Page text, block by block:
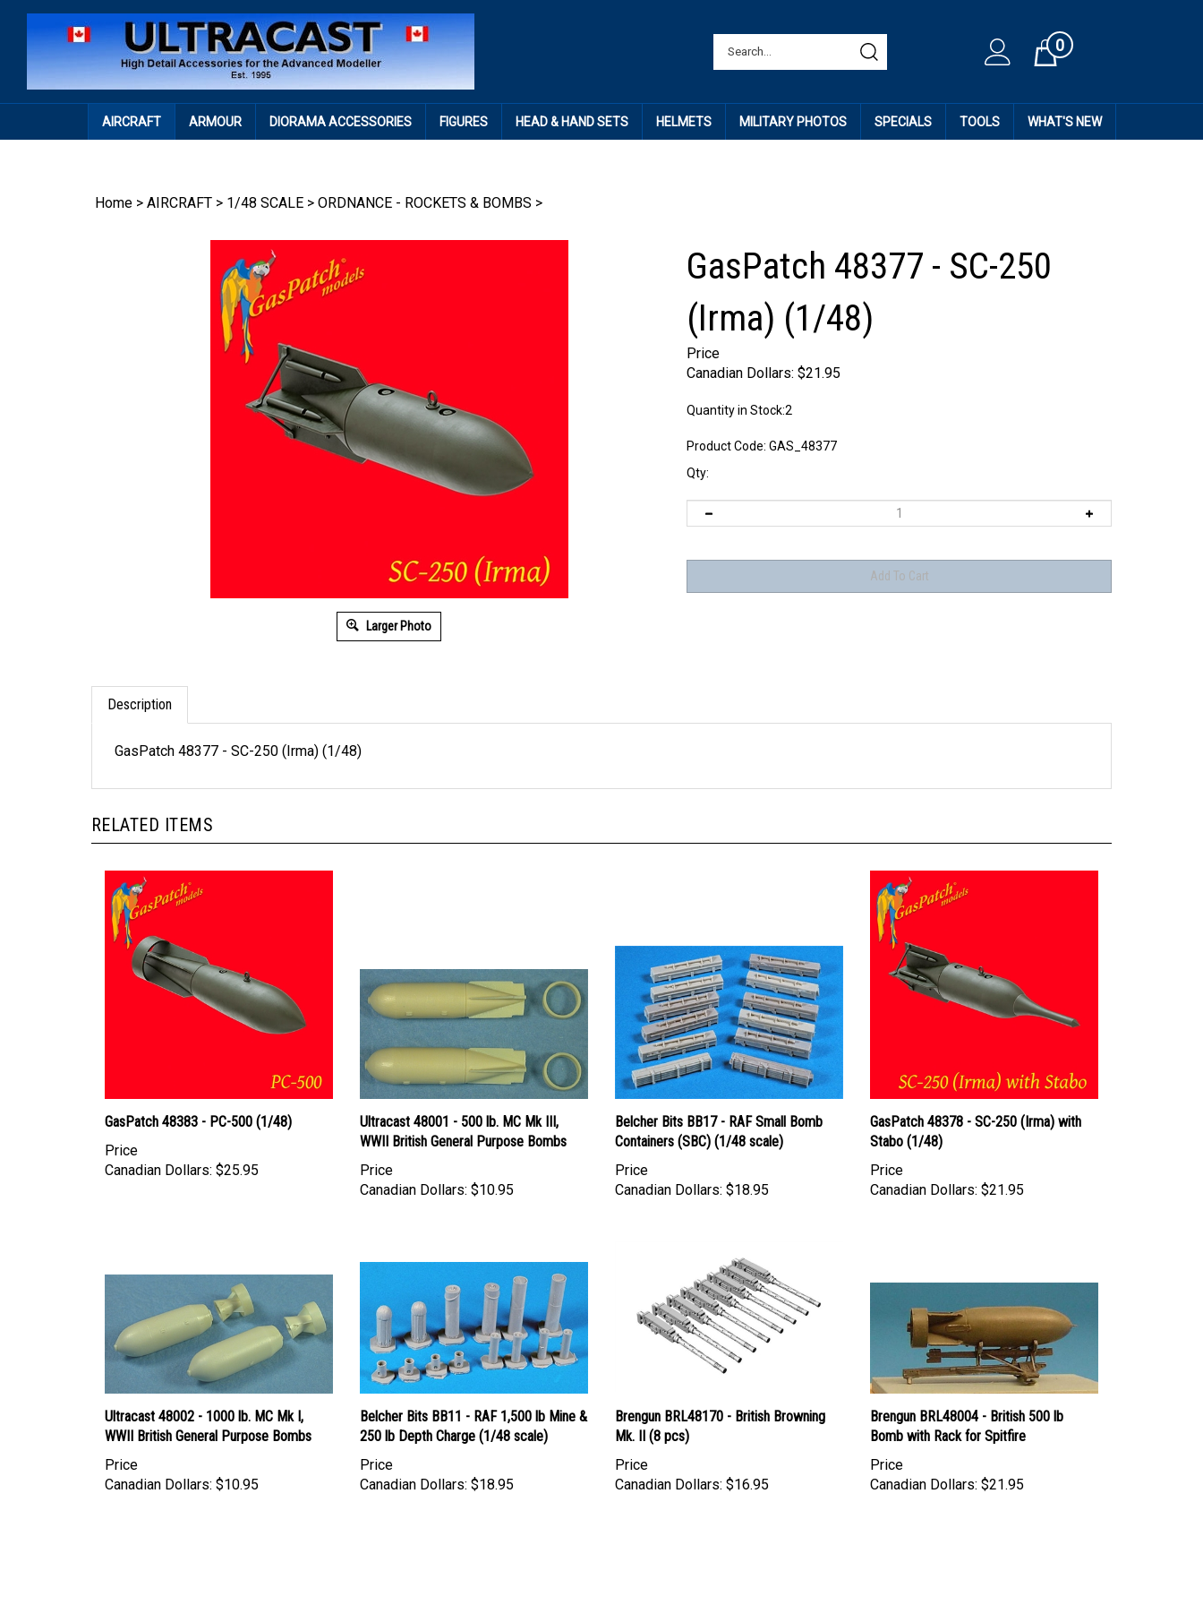
Cart0
AIRCRAFT ARMOUR DIORAMA ACCESSORIES FIGURES HEAD & HAND SETS HELMETS MILITARY PHOTOS SPECIALS TOOLS WHAT'S NEW
Home > AIRCRAFT > 1/48 SCALE > ORDNANCE - ROCKETS & BOMBS >
Larger Photo
GasPatch 48377 - SC-250
(Irma) (1/48)
Price
Canadian Dollars: $21.95
Quantity in Stock:2
Product Code: GAS_48377
Qty:
Description
GasPatch 48377 - SC-250 (Irma) (1/48)
RELATED ITEMS
GasPatch 48383 - PC-500 (1/48)
Price
Canadian Dollars: $25.95
Ultracast 48001 - 500 lb. MC Mk III,
WWII British General Purpose Bombs
Price
Canadian Dollars: $10.95
Belcher Bits BB17 - RAF Small Bomb
Containers (SBC) (1/48 scale)
Price
Canadian Dollars: $18.95
GasPatch 48378 - SC-250 (Irma) with
Stabo (1/48)
Price
Canadian Dollars: $21.95
Ultracast 48002 - 1000 lb. MC Mk I,
WWII British General Purpose Bombs
Price
Canadian Dollars: $10.95
Belcher Bits BB11 - RAF 1,500 lb Mine &
250 lb Depth Charge (1/48 scale)
Price
Canadian Dollars: $18.95
Brengun BRL48170 - British Browning
Mk. II (8 pcs)
Price
Canadian Dollars: $16.95
Brengun BRL48004 - British 500 lb
Bomb with Rack for Spitfire
Price
Canadian Dollars: $21.95